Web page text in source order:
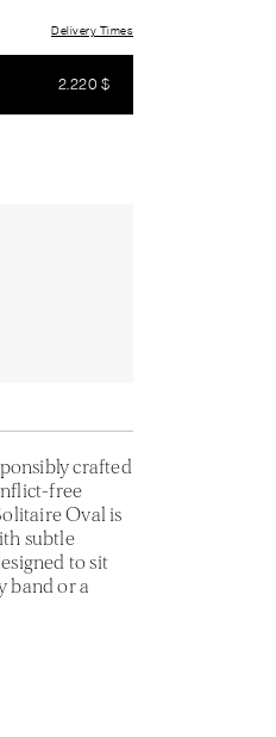
2.220 $
Delivery Times
crafted
free
Oval is
subtle
to sit
band or a